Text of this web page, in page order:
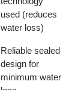
used (reduces
water loss)
Reliable sealed
design for
minimum water